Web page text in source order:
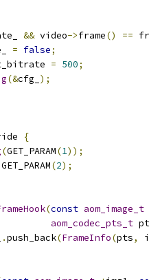
&& video->frame() ==
= false;
= 500;
(&cfg_ );
{
(GET_PARAM(1));
GET_PARAM(2);
(const aom_image_t
aom_codec_pts_t
.push_back(FrameInfo(pts,